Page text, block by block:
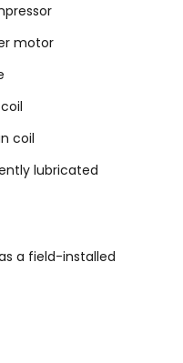
motor
coil
lubricated
a field-installed